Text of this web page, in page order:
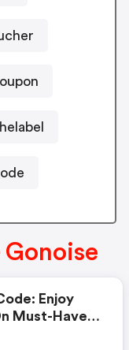
Gonoise
Enjoy
Must-Have